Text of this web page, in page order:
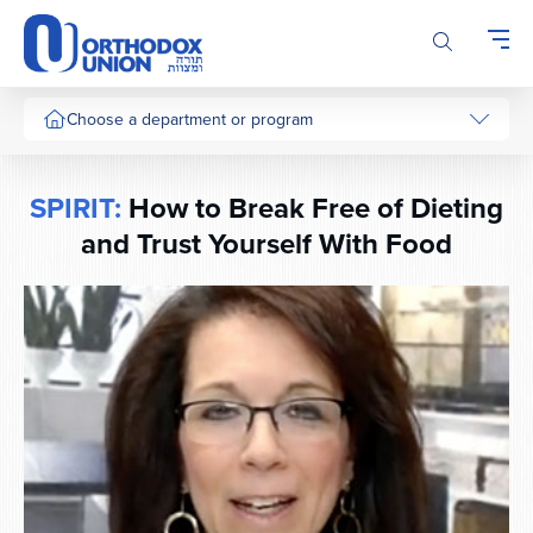
Please
note:
This
website
includes
system.
Choose a department or program
SPIRIT: How to Break Free of Dieting
and Trust Yourself With Food